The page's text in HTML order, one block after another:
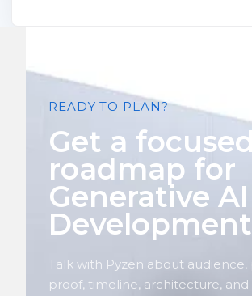
READY TO PLAN?
Get a focused
roadmap for
Generative AI
Development
Talk with Pyzen about audience,
proof, timeline, architecture,